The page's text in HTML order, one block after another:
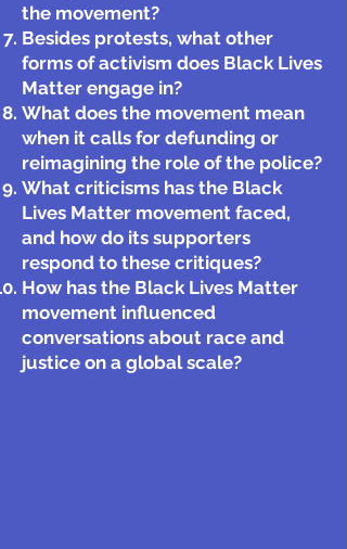
the movement?
Besides protests, what other
forms of activism does Black Lives
Matter engage in?
What does the movement mean
when it calls for defunding or
reimagining the role of the police?
What criticisms has the Black
Lives Matter movement faced,
and how do its supporters
respond to these critiques?
How has the Black Lives Matter
movement influenced
conversations about race and
justice on a global scale?